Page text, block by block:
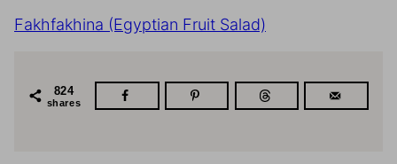
Fakhfakhina (Egyptian Fruit Salad)
824
shares